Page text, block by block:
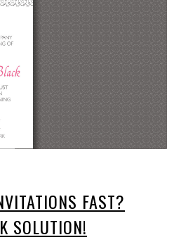
FAST?
SOLUTION!